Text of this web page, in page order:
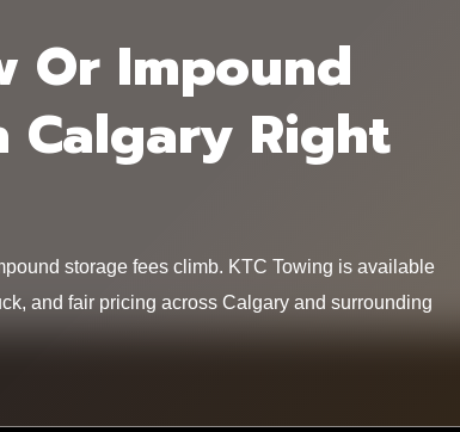
Or Impound
Calgary Right
storage fees climb. KTC Towing is available
and fair pricing across Calgary and surrounding